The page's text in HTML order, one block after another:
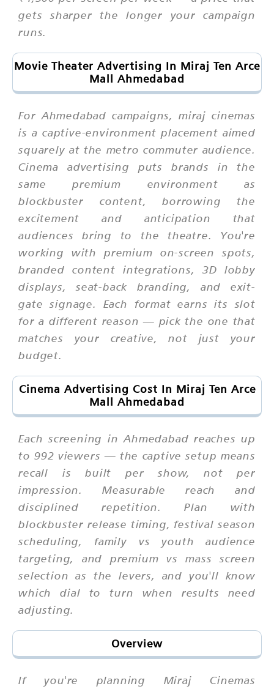
gets sharper the longer your campaign
runs.
Movie Theater Advertising In Miraj Ten Arce
Mall Ahmedabad
For Ahmedabad campaigns, miraj cinemas
is a captive-environment placement aimed
squarely at the metro commuter audience.
Cinema advertising puts brands in the
same premium environment as
blockbuster content, borrowing the
excitement and anticipation that
audiences bring to the theatre. You're
working with premium on-screen spots,
branded content integrations, 3D lobby
displays, seat-back branding, and exit-
gate signage. Each format earns its slot
for a different reason — pick the one that
matches your creative, not just your
budget.
Cinema Advertising Cost In Miraj Ten Arce
Mall Ahmedabad
Each screening in Ahmedabad reaches up
to 992 viewers — the captive setup means
recall is built per show, not per
impression. Measurable reach and
disciplined repetition. Plan with
blockbuster release timing, festival season
scheduling, family vs youth audience
targeting, and premium vs mass screen
selection as the levers, and you'll know
which dial to turn when results need
adjusting.
Overview
If you're planning Miraj Cinemas